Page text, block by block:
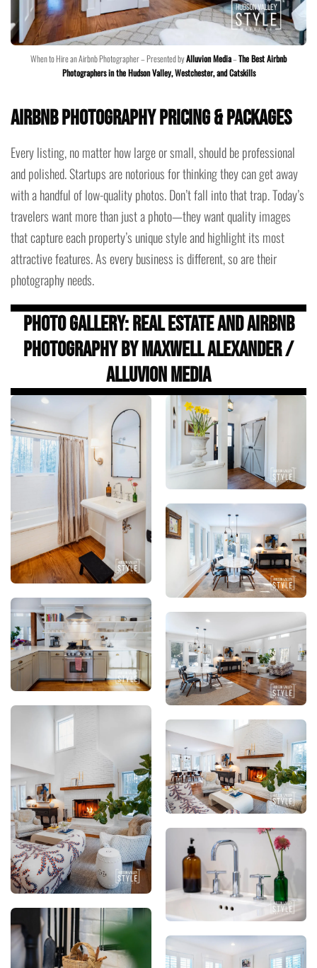
When to Hire an Airbnb Photographer – Presented byAlluvion Media–The Best Airbnb
Photographers in the Hudson Valley, Westchester, and Catskills
Airbnb Photography Pricing & Packages
Every listing, no matter how large or small, should be professional
and polished. Startups are notorious for thinking they can get away
with a handful of low-quality photos. Don’t fall into that trap. Today’s
travelers want more than just a photo—they want quality images
that capture each property’s unique style and highlight its most
attractive features. As every business is different, so are their
photography needs.
Photo Gallery: Real Estate and Airbnb
Photography by Maxwell Alexander /
Alluvion Media